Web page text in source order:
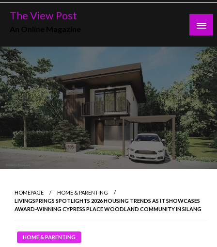
Skip
The View Post
HOMEPAGE
HOME & PARENTING
LIVINGSPRINGS SPOTLIGHTS 2026 HOUSING TRENDS AS IT SHOWCASES
AWARD-WINNING CYPRESS PLACE WOODLAND COMMUNITY IN SILANG
HOME & PARENTING